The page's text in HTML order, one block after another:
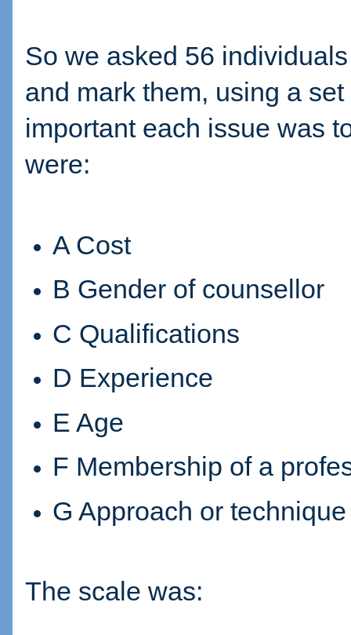
So we asked 56
and mark them, using a
important each issue was
were:
A Cost
B Gender of counsellor
C Qualifications
D Experience
E Age
F Membership of a
G Approach or technique
The scale was: